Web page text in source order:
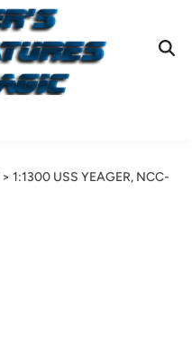
>1:1300 USS YEAGER, NCC-